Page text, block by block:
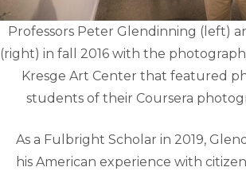
Professors Peter Glendinning (left)
(right) in fall 2016 with the
Kresge Art Center that featured
students of their Coursera
As a Fulbright Scholar in 2019,
his American experience with